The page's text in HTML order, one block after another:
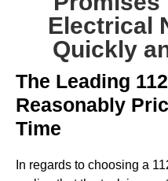
Electrical
Quickly
The Leading
Reasonably
Time
In regards to choosing a